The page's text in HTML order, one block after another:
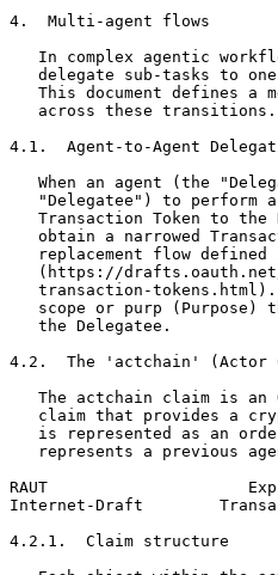
4.  Multi-agent flows
In complex agentic
delegate sub-tasks to
This document defines a
across these
4.1.  Agent-to-Agent
When an agent (the
"Delegatee") to perform
Transaction Token to the
obtain a narrowed
replacement flow defined
(https://
transaction-
scope or purp (Purpose)
   the Delegatee.
4.2.  The 'actchain' (Actor
The actchain claim is an
claim that provides a
is represented as an
represents a previous
RAUT
Internet-Draft
4.2.1.  Claim structure